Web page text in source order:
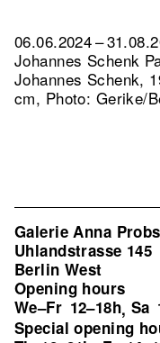
06.06.2024 –
Johannes Schenk
Johannes Schenk,
cm, Photo: Gerike/
Galerie Anna
Uhlandstrasse 145
Berlin West
Opening hours
We–Fr 12–18h, Sa
Special opening